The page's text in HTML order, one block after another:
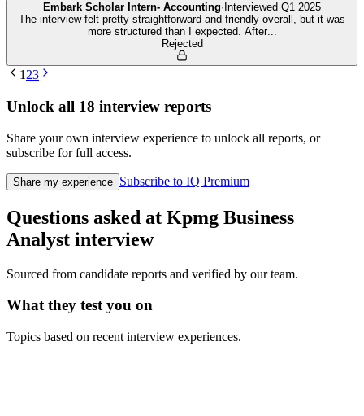
Embark Scholar Intern- Accounting· Interviewed Q1 2025
The interview felt pretty straightforward and friendly overall, but it was
more structured than I expected. After...
Rejected
123
Unlock all 18 interview reports
Share your own interview experience to unlock all reports, or
subscribe for full access.
Share my experience Subscribe to IQ Premium
Questions asked at Kpmg Business
Analyst interview
Sourced from candidate reports and verified by our team.
What they test you on
Topics based on recent interview experiences.